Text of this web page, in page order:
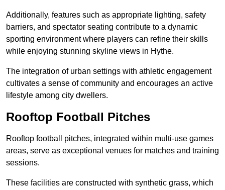
Additionally, features such as appropriate lighting, safety
barriers, and spectator seating contribute to a dynamic
sporting environment where players can refine their skills
while enjoying stunning skyline views in Hythe.
The integration of urban settings with athletic engagement
cultivates a sense of community and encourages an active
lifestyle among city dwellers.
Rooftop Football Pitches
Rooftop football pitches, integrated within multi-use games
areas, serve as exceptional venues for matches and training
sessions.
These facilities are constructed with synthetic grass, which